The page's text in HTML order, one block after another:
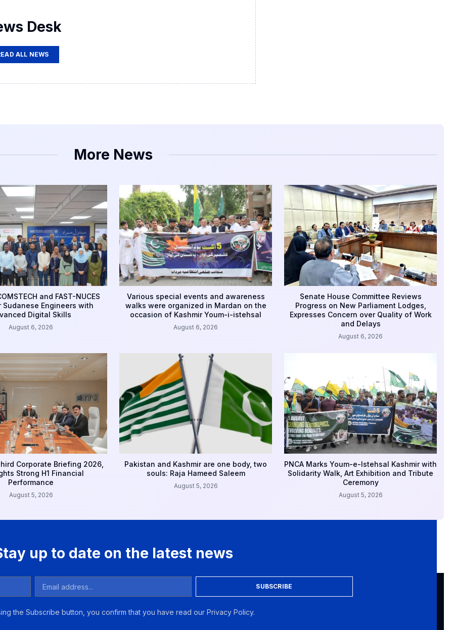
Desk
ALL NEWS
More News
and FAST-NUCES
Sudanese Engineers with
Digital Skills
August 6, 2026
Various special events and awareness
walks were organized in Mardan on the
occasion of Kashmir Youm-i-istehsal
August 6, 2026
Senate House Committee Reviews
Progress on New Parliament Lodges,
Expresses Concern over Quality of Work
and Delays
August 6, 2026
Corporate Briefing 2026,
Strong H1 Financial
Performance
August 5, 2026
Pakistan and Kashmir are one body, two
souls: Raja Hameed Saleem
August 5, 2026
PNCA Marks Youm-e-Istehsal Kashmir with
Solidarity Walk, Art Exhibition and Tribute
Ceremony
August 5, 2026
up to date on the latest news
SUBSCRIBE
the Subscribe button, you confirm that you have read our Privacy Policy.